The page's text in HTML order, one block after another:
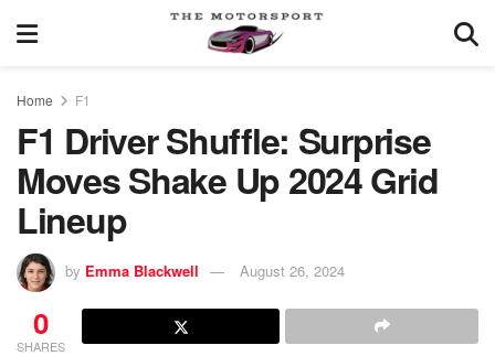
Home F1
F1 Driver Shuffle: Surprise
Moves Shake Up 2024 Grid
Lineup
by Emma Blackwell August 26, 2024
0
SHARES